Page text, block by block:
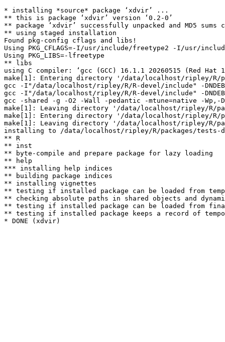
* installing *source* package ‘xdvir’ ...
** this is package ‘xdvir’ version ‘0.2-0’
** package ‘xdvir’ successfully unpacked and MD5 sums
** using staged installation
Found pkg-config cflags and libs!
Using PKG_CFLAGS=-I/usr/include/freetype2 -I/usr/
Using PKG_LIBS=-lfreetype
** libs
using C compiler: ‘gcc (GCC) 16.1.1 20260515 (Red Hat
make[1]: Entering directory '/data/localhost/ripley/R/
gcc -I"/data/localhost/ripley/R/R-devel/include" -
gcc -I"/data/localhost/ripley/R/R-devel/include" -
gcc -shared -g -O2 -Wall -pedantic -mtune=native -
make[1]: Leaving directory '/data/localhost/ripley/R/
make[1]: Entering directory '/data/localhost/ripley/R/
make[1]: Leaving directory '/data/localhost/ripley/R/
installing to /data/localhost/ripley/R/packages/tests-
** R
** inst
** byte-compile and prepare package for lazy loading
** help
*** installing help indices
** building package indices
** installing vignettes
** testing if installed package can be loaded from
** checking absolute paths in shared objects and
** testing if installed package can be loaded from
** testing if installed package keeps a record of